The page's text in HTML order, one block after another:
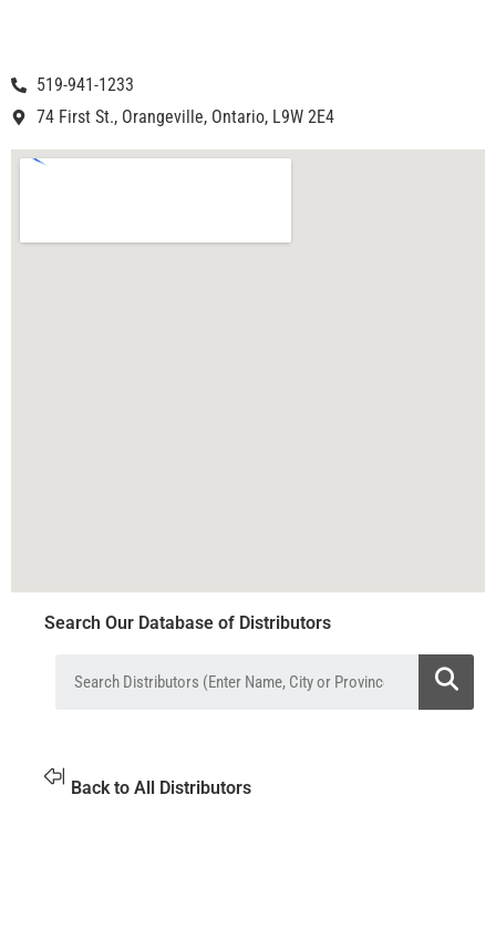
519-941-1233
74 First St., Orangeville, Ontario, L9W 2E4
Search Our Database of Distributors
Back to All Distributors